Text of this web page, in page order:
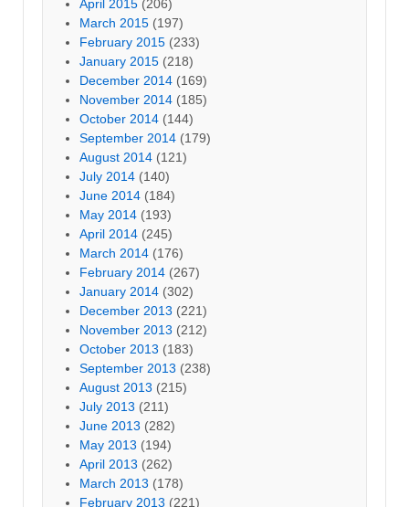
April 2015 (206)
March 2015 (197)
February 2015 (233)
January 2015 (218)
December 2014 (169)
November 2014 (185)
October 2014 (144)
September 2014 (179)
August 2014 (121)
July 2014 (140)
June 2014 (184)
May 2014 (193)
April 2014 (245)
March 2014 (176)
February 2014 (267)
January 2014 (302)
December 2013 (221)
November 2013 (212)
October 2013 (183)
September 2013 (238)
August 2013 (215)
July 2013 (211)
June 2013 (282)
May 2013 (194)
April 2013 (262)
March 2013 (178)
February 2013 (221)